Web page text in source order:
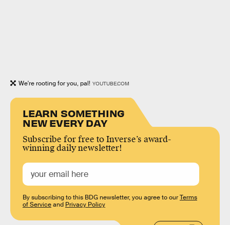
We're rooting for you, pal! YOUTUBE.COM
LEARN SOMETHING
NEW EVERY DAY
Subscribe for free to Inverse’s award-
winning daily newsletter!
By subscribing to this BDG newsletter, you agree to ourTerms
of Serviceand Privacy Policy